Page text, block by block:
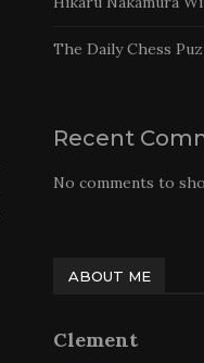
The Daily Chess
Recent
No comments to
ABOUT ME
Clement